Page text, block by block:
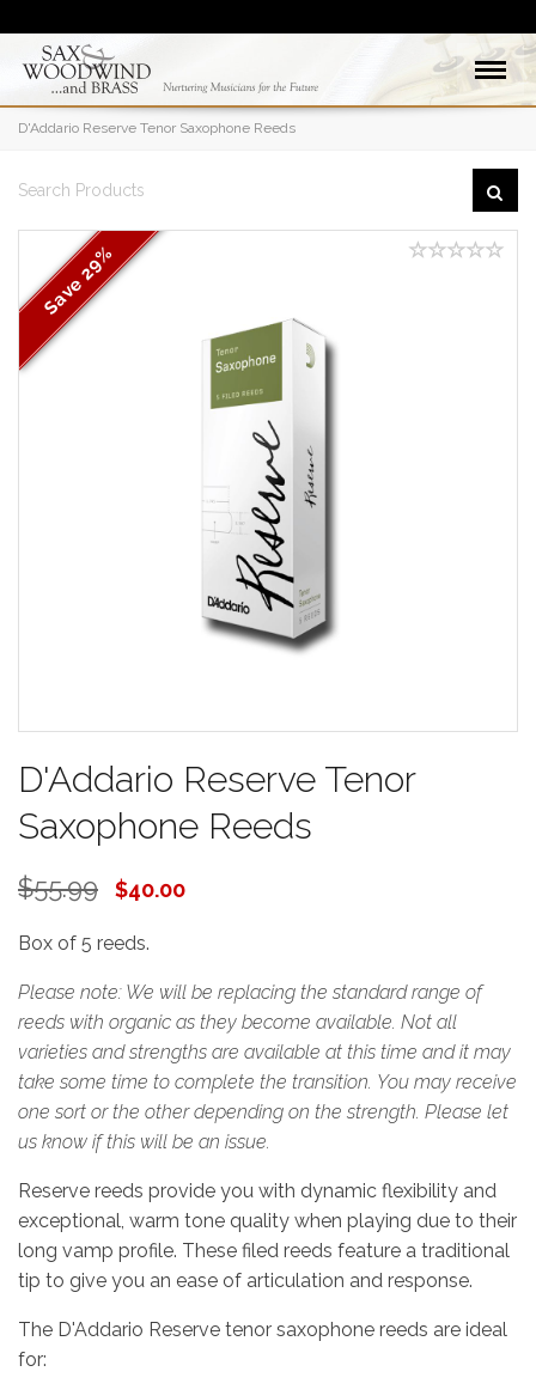
D'Addario Reserve Tenor Saxophone Reeds
Save
29%
D'Addario Reserve Tenor
Saxophone Reeds
$55.99 $40.00
Box of 5 reeds.
Please note: We will be replacing the standard range of
reeds with organic as they become available. Not all
varieties and strengths are available at this time and it may
take some time to complete the transition. You may receive
one sort or the other depending on the strength. Please let
us know if this will be an issue.
Reserve reeds provide you with dynamic flexibility and
exceptional, warm tone quality when playing due to their
long vamp profile. These filed reeds feature a traditional
tip to give you an ease of articulation and response.
The D'Addario Reserve tenor saxophone reeds are ideal
for: